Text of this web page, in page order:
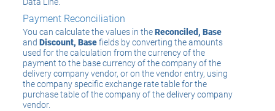
Data Line.
Payment Reconciliation
You can calculate the values in theReconciled, Base
and Discount, Basefields by converting the amounts
used for the calculation from the currency of the
payment to the base currency of the company of the
delivery company vendor, or on the vendor entry, using
the company specific exchange rate table for the
purchase table of the company of the delivery company
vendor.